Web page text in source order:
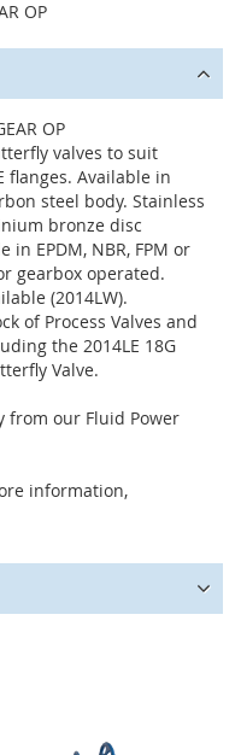
OP
OP
valves to suit
flanges. Available in
steel body. Stainless
bronze disc
EPDM, NBR, FPM or
gearbox operated.
(2014LW).
of Process Valves and
the 2014LE 18G
Valve.
from our Fluid Power
information,